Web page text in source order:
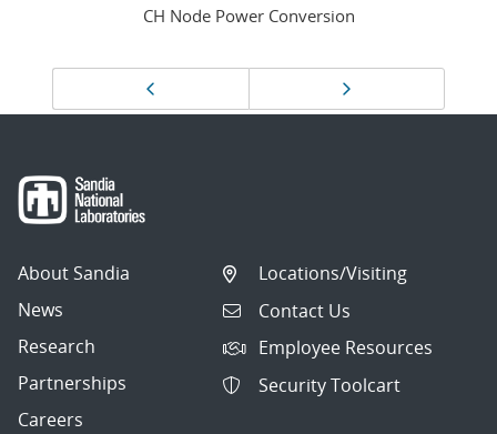
CH Node Power Conversion
navigation
About Sandia
News
Research
Partnerships
Careers
Locations/Visiting
Contact Us
Employee Resources
Security Toolcart